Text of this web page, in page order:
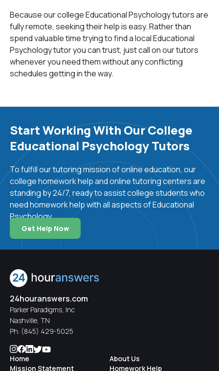
A more recent theory is the constructivist approach.
While the previous perspectives focus on the child’s
behavior, capabilities and motives, this approach looks
into outside influences such as social and cultural
conditions. It is based on the idea that people build on
Every individual has a profile of traits, skills and
challenges that result from development and
environment. This profile manifests itself in
varying expressions of creativity, cognitive
styles, motivation, communication skills, and relational
ability from person to person. While the use of
intelligence testing has been a subject of some
debate, it is largely used in developed countries to
identify children who would benefit from specialized
instruction. Children who are classified as gifted are
children who struggle may be given specific
educational programs to target their challenges. The
most common disabilities that may be encountered in
the school setting are ADHD, dyslexia, speech
disorders, hearing impairment, and blindness.
An educational psychology course has many benefits.
Because our college Educational Psychology tutors are
fully remote, seeking their help is easy. Rather than
spend valuable time trying to find a local Educational
Psychology tutor you can trust, just call on our tutors
whenever you need them without any conflicting
schedules getting in the way.
Start Working With Our College
Educational Psychology Tutors
To fulfill our tutoring mission of online education, our
college homework help and online tutoring centers are
standing by 24/7, ready to assist college students who
need homework help with all aspects of Educational
Psychology.
Get Help Now
24houranswers.com
Parker Paradigms, Inc
Nashville, TN
Ph: (845) 429-5025
Home
Mission Statement
About Us
Homework Help